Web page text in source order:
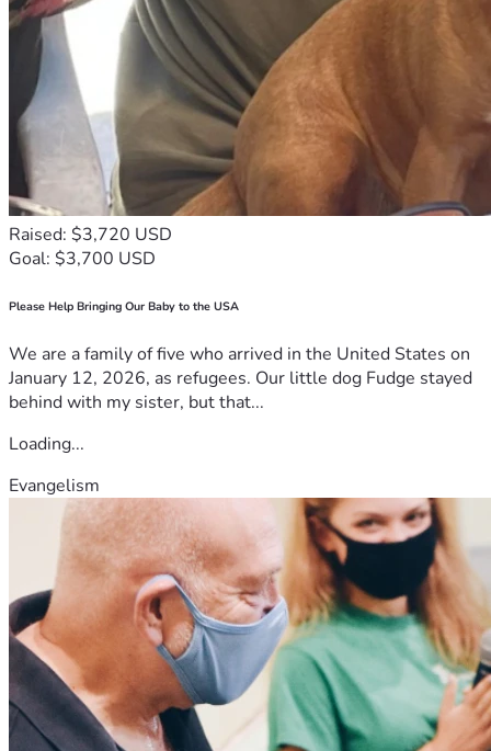
Raised: $3,720 USD
Goal: $3,700 USD
Please Help Bringing Our Baby to the USA
We are a family of five who arrived in the United States on
January 12, 2026, as refugees. Our little dog Fudge stayed
behind with my sister, but that...
Loading...
Evangelism